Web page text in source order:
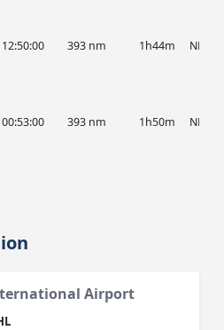
12:50:00 393 nm 1h44m NKS
00:53:00 393 nm 1h50m NKS
Airport